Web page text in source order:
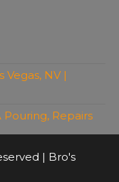
NV |
Pouring, Repairs
| Bro's